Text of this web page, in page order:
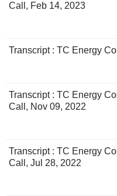
Call, Feb 14, 2023
Transcript : TC Energy
Transcript : TC Energy
Call, Nov 09, 2022
Transcript : TC Energy
Call, Jul 28, 2022